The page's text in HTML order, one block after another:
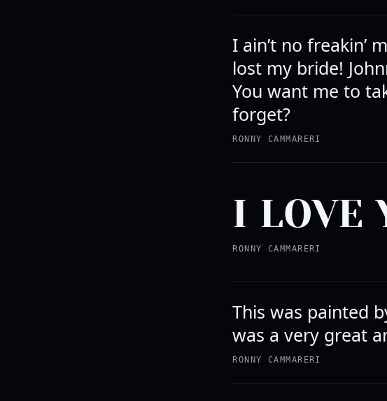
I ain’t no freakin’
lost my bride!
You want me to
forget?
RONNY CAMMARERI
I LOVE
RONNY CAMMARERI
This was painted
was a very great
RONNY CAMMARERI